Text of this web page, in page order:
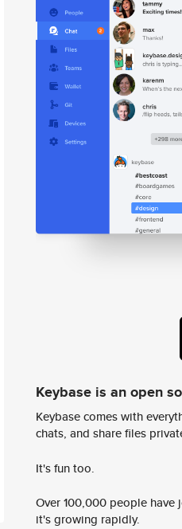
Keybase is an open
Keybase comes with
chats, and share files
It's fun too.
Over 100,000 people
it's growing rapidly.